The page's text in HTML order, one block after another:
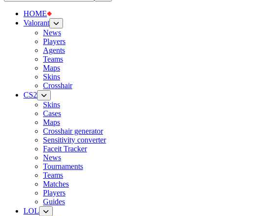
HOME
Valorant
News
Players
Agents
Teams
Maps
Skins
Crosshair
CS2
Skins
Cases
Maps
Crosshair generator
Sensitivity converter
Faceit Tracker
News
Tournaments
Teams
Matches
Players
Guides
LOL